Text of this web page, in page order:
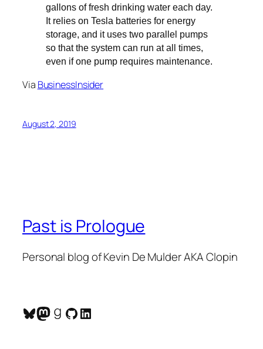
gallons of fresh drinking water each day.
It relies on Tesla batteries for energy
storage, and it uses two parallel pumps
so that the system can run at all times,
even if one pump requires maintenance.
Via BusinessInsider
August 2, 2019
Past is Prologue
Personal blog of Kevin De Mulder AKA Clopin
Bluesky
Mastodon
Goodreads
GitHub
LinkedIn